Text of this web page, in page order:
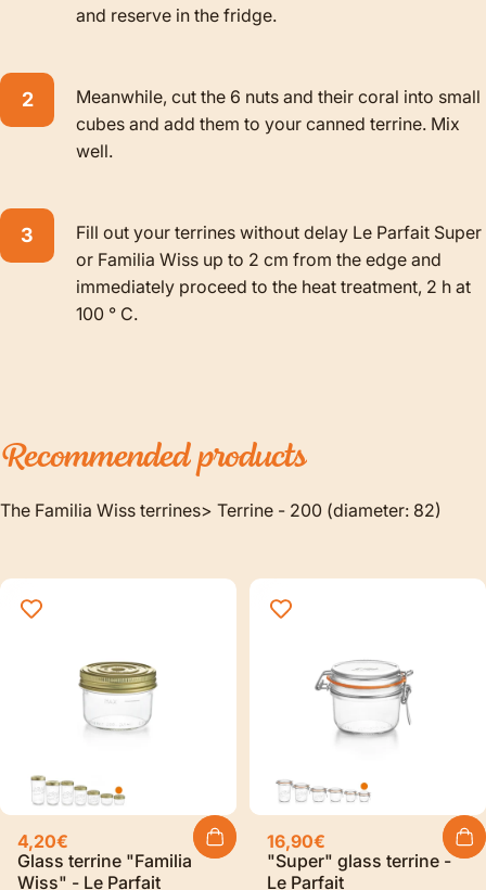
and reserve in the fridge.
Meanwhile, cut the 6 nuts and their coral into small
cubes and add them to your canned terrine. Mix
well.
Fill out your terrines without delay Le Parfait Super
or Familia Wiss up to 2 cm from the edge and
immediately proceed to the heat treatment, 2 h at
100 ° C.
Recommendedproducts
The Familia Wiss terrines> Terrine - 200 (diameter: 82)
4,20€
Glass terrine "Familia
Wiss" - Le Parfait
16,90€
"Super" glass terrine -
Le Parfait